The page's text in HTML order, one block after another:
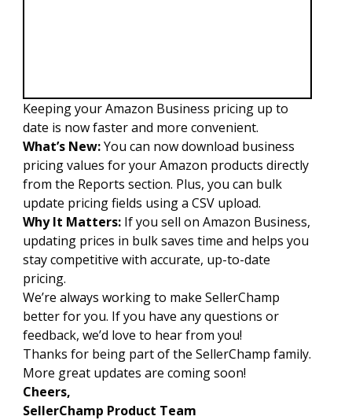
Keeping your Amazon Business pricing up to
date is now faster and more convenient.
What’s New:You can now download business
pricing values for your Amazon products directly
from the Reports section. Plus, you can bulk
update pricing fields using a CSV upload.
Why It Matters:If you sell on Amazon Business,
updating prices in bulk saves time and helps you
stay competitive with accurate, up-to-date
pricing.
We’re always working to make SellerChamp
better for you. If you have any questions or
feedback, we’d love to hear from you!
Thanks for being part of the SellerChamp family.
More great updates are coming soon!
Cheers,
SellerChamp Product Team